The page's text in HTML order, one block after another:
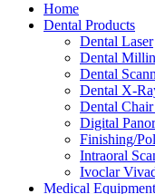
Home
Dental Products
Dental Laser
Dental
Dental
Dental X-
Dental
Digital
Finishing/
Intraoral
Ivoclar
Medical